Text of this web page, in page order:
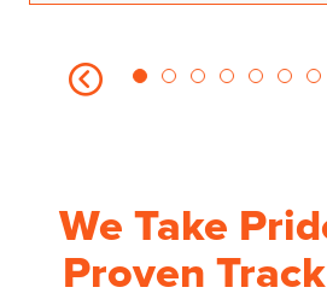
We Take
Proven